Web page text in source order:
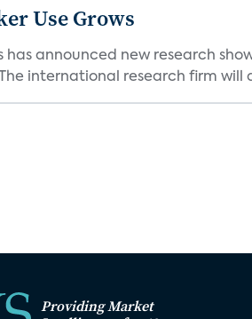
Use Grows
has announced new research
international research firm will
Providing Market